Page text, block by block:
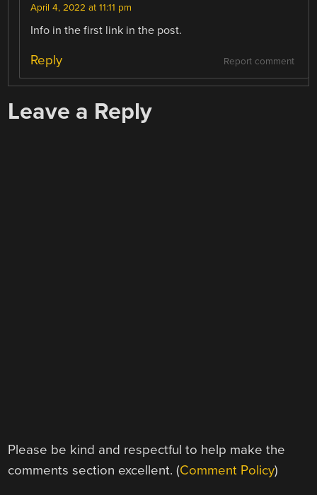
April 4, 2022 at 11:11 pm
Info in the first link in the post.
Report comment
Reply
Leave a Reply
Please be kind and respectful to help make the
comments section excellent. (Comment Policy)